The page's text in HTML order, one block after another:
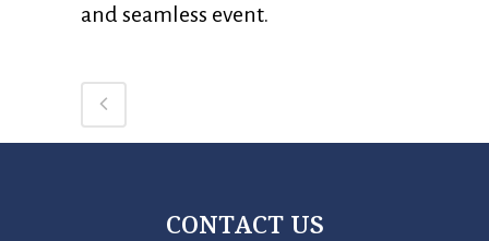
and seamless event.
CONTACT US